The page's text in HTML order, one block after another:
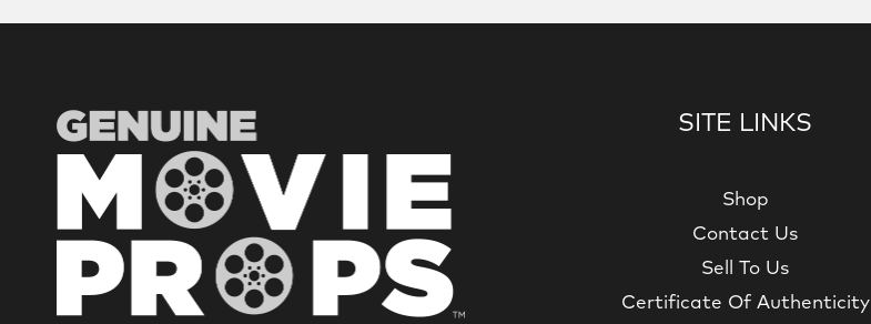
SITE LINKS
Shop
Contact Us
Sell To Us
Certificate Of Authenticity